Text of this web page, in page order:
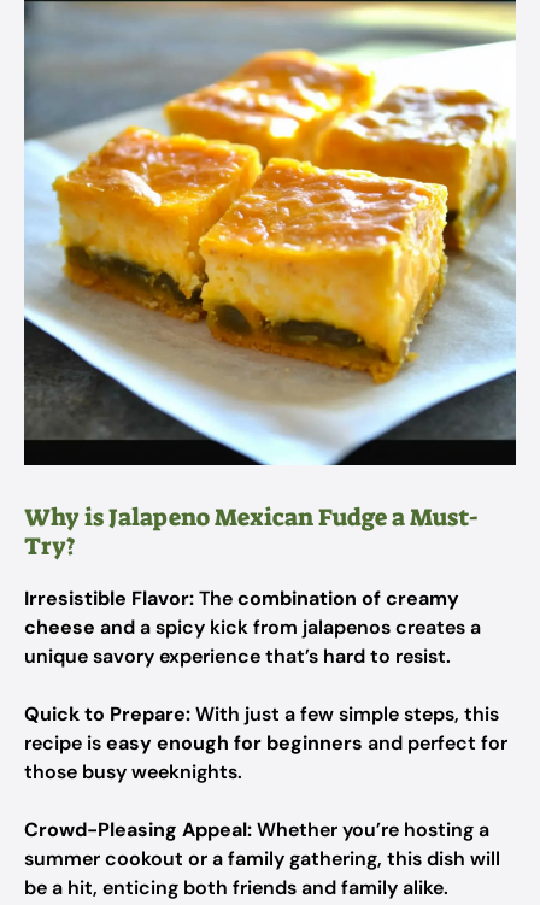
Why is Jalapeno Mexican Fudge a Must-
Try?
Irresistible Flavor:Thecombination of creamy
cheese and a spicy kick from jalapenos creates a
unique savory experience that’s hard to resist.
Quick to Prepare:With just a few simple steps, this
recipe iseasy enough for beginners and perfect for
those busy weeknights.
Crowd-Pleasing Appeal:Whether you’re hosting a
summer cookout or a family gathering, this dish will
be a hit, enticing both friends and family alike.